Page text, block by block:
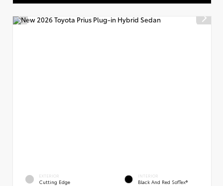
EXTERIOR
Cutting Edge
INTERIOR
Black And Red SofTex®